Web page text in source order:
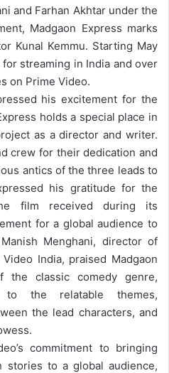
and Farhan Akhtar under the
Madgaon Express marks
Kunal Kemmu. Starting May
streaming in India and over
on Prime Video.
his excitement for the
holds a special place in
as a director and writer.
crew for their dedication and
antics of the three leads to
his gratitude for the
film received during its
for a global audience to
Manish Menghani, director of
India, praised Madgaon
the classic comedy genre,
the relatable themes,
the lead characters, and
commitment to bringing
stories to a global audience,